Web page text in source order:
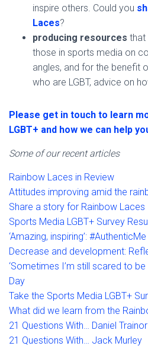
inspire others. Could you
Laces?
producing resources that
those in sports media on
angles, and for the benefit
who are LGBT, advice on
Please get in touch to learn
LGBT+ and how we can help
Some of our recent articles
Rainbow Laces in Review
Attitudes improving amid the
Share a story for Rainbow Laces
Sports Media LGBT+ Survey
‘Amazing, inspiring’:
Decrease and development:
‘Sometimes I’m still scared to
Day
Take the Sports Media LGBT+
What did we learn from the
21 Questions With… Daniel Trainor
21 Questions With… Jack Murley